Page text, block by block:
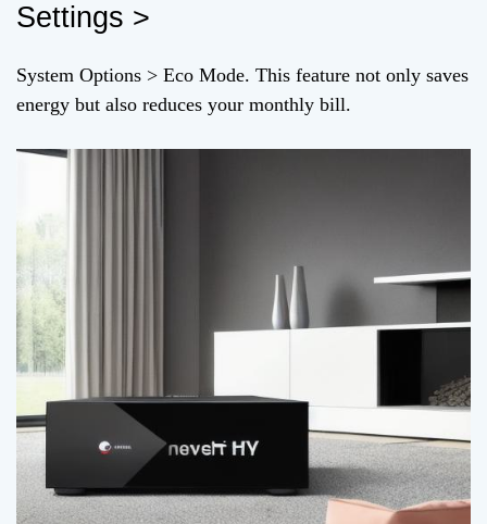
Settings >
System Options > Eco Mode. This feature not only saves
energy but also reduces your monthly bill.